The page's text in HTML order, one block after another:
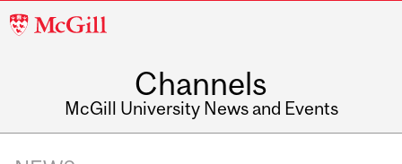
McGill
Channels
McGill University News and Events